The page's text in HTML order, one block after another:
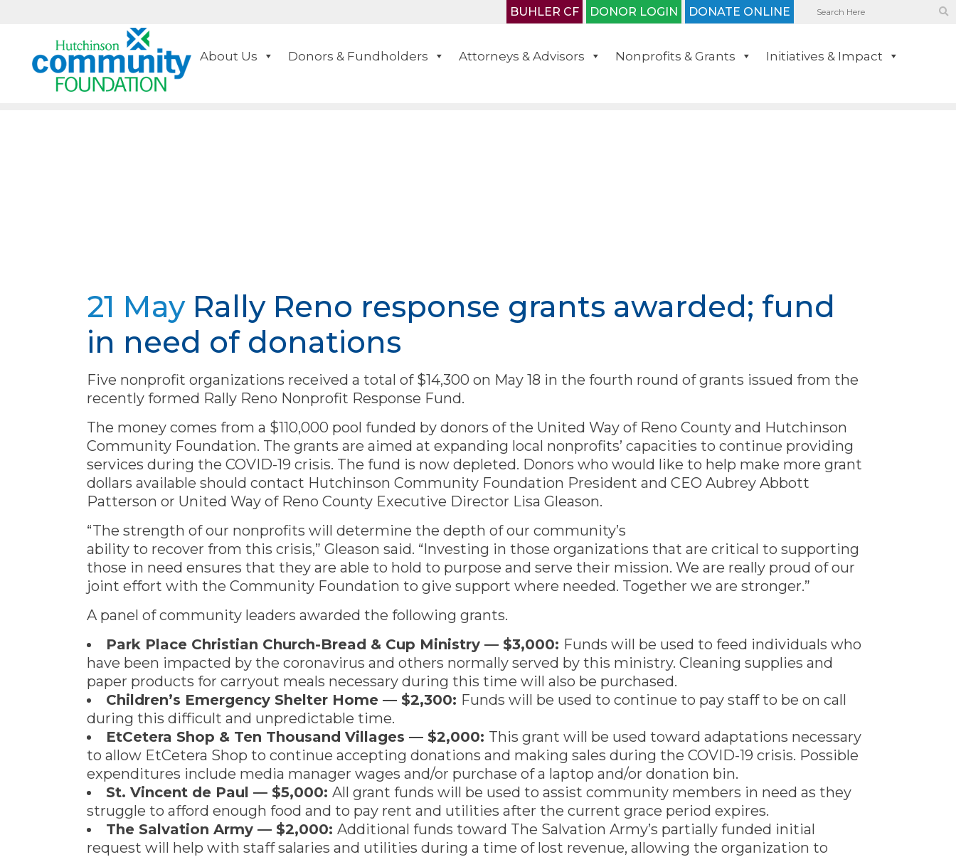
BUHLER CF DONOR LOGIN DONATE ONLINE
About Us Donors & Fundholders Attorneys & Advisors Nonprofits & Grants Initiatives & Impact
21 MayRally Reno response grants awarded; fund
in need of donations
Five nonprofit organizations received a total of $14,300 on May 18 in the fourth round of grants issued from the
recently formed Rally Reno Nonprofit Response Fund.
The money comes from a $110,000 pool funded by donors of the United Way of Reno County and Hutchinson
Community Foundation. The grants are aimed at expanding local nonprofits’ capacities to continue providing
services during the COVID-19 crisis. The fund is now depleted. Donors who would like to help make more grant
dollars available should contact Hutchinson Community Foundation President and CEO Aubrey Abbott
Patterson or United Way of Reno County Executive Director Lisa Gleason.
“The strength of our nonprofits will determine the depth of our community’s
ability to recover from this crisis,” Gleason said. “Investing in those organizations that are critical to supporting
those in need ensures that they are able to hold to purpose and serve their mission. We are really proud of our
joint effort with the Community Foundation to give support where needed. Together we are stronger.”
A panel of community leaders awarded the following grants.
Park Place Christian Church-Bread & Cup Ministry — $3,000: Funds will be used to feed individuals who
have been impacted by the coronavirus and others normally served by this ministry. Cleaning supplies and
paper products for carryout meals necessary during this time will also be purchased.
Children’s Emergency Shelter Home — $2,300: Funds will be used to continue to pay staff to be on call
during this difficult and unpredictable time.
EtCetera Shop & Ten Thousand Villages — $2,000: This grant will be used toward adaptations necessary
to allow EtCetera Shop to continue accepting donations and making sales during the COVID-19 crisis. Possible
expenditures include media manager wages and/or purchase of a laptop and/or donation bin.
St. Vincent de Paul — $5,000: All grant funds will be used to assist community members in need as they
struggle to afford enough food and to pay rent and utilities after the current grace period expires.
The Salvation Army — $2,000: Additional funds toward The Salvation Army’s partially funded initial
request will help with staff salaries and utilities during a time of lost revenue, allowing the organization to